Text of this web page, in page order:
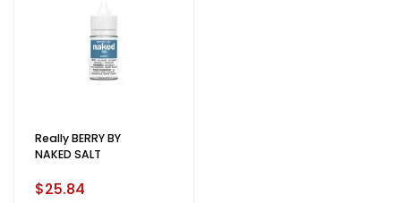
Really BERRY BY
NAKED SALT
$25.84